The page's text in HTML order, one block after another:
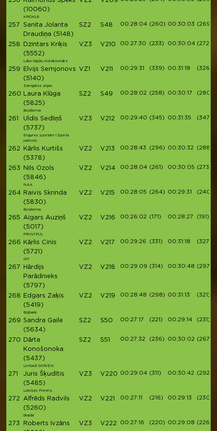
(10060)
KROKUS
257
Sanita Jolanta
Draudiņa (5148)
SZ2 S48 00:28:04 (260) 00:30:03 (269)
258
Dzintars Kriķis
(5552)
Labo Sajūtu Kolekcionārs
VZ3 V210 00:27:30 (233) 00:30:04 (272)
259
Elvijs Semjonovs
(5140)
Zemgales ziņas
VZ1 V211 00:29:31 (339) 00:31:18 (326)
260
Laura Klūga
(5825)
Bioderma
SZ2 S49 00:28:02 (258) 00:30:17 (280)
261
Uldis Sedliņš
(5737)
Engures sportam I Sporta
patriots
VZ3 V212 00:29:40 (345) 00:31:35 (347)
262
Kārlis Kurtišs
(5378)
VZ2 V213 00:28:43 (296) 00:30:32 (288)
263
Nils Ozols
(5846)
NAA
VZ2 V214 00:28:04 (261) 00:30:05 (273)
264
Raivis Skrinda
(5830)
Bioderma
VZ2 V215 00:28:05 (264) 00:29:31 (240)
265
Aigars Auziņš
(5017)
PRINTFUL
VZ2 V216 00:26:02 (171) 00:28:27 (191)
266
Kārlis Cinis
(5721)
IGT
VZ2 V217 00:29:26 (331) 00:31:18 (327)
267
Hārdijs
Parādnieks
(5797)
VZ2 V218 00:29:09 (314) 00:30:48 (297)
268
Edgars Zaķis
(5419)
Bigbank
VZ2 V219 00:28:48 (298) 00:31:13 (321)
269
Sandra Gaile
(5634)
SZ2 S50 00:27:17 (221) 00:29:14 (231)
270
Dārta
Konošonoka
(5437)
Limbaži SKRIEN
SZ2 S51 00:27:32 (236) 00:30:02 (267)
271
Juris Šķudītis
(5485)
Latvijas Finieris
VZ3 V220 00:29:04 (311) 00:30:42 (292)
272
Alfrēds Radvils
(5260)
Skaida
VZ2 V221 00:27:11 (216) 00:29:13 (230)
273
Roberts Ivzāns
VZ3 V222 00:27:16 (220) 00:29:08 (226)